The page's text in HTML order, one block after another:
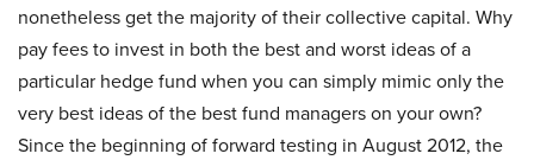
nonetheless get the majority of their collective capital. Why
pay fees to invest in both the best and worst ideas of a
particular hedge fund when you can simply mimic only the
very best ideas of the best fund managers on your own?
Since the beginning of forward testing in August 2012, the